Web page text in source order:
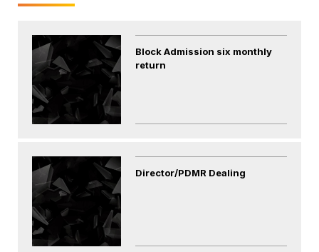
Block Admission six monthly
return
Director/PDMR Dealing